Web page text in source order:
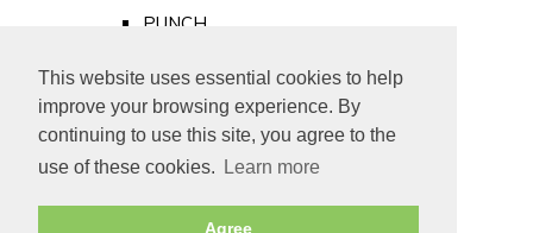
This website uses essential cookies to help
improve your browsing experience. By
continuing to use this site, you agree to the
use of these cookies.
Learn more
Agree
PUNCH
Old Newspapers
Royalty
MAJESTY
ROYAL LIFE